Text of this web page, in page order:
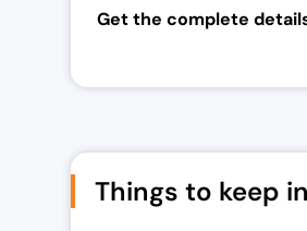
7
.
,
0
Get the complete
Things to keep